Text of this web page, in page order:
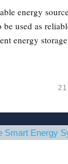
energy
used as
energy